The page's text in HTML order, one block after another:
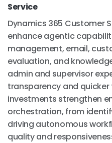
Service
Dynamics 365 Customer
enhance agentic
management, email,
evaluation, and
admin and supervisor
transparency and
investments strengthen
orchestration, from
driving autonomous
quality and